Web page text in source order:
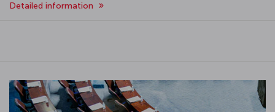
Detailed information